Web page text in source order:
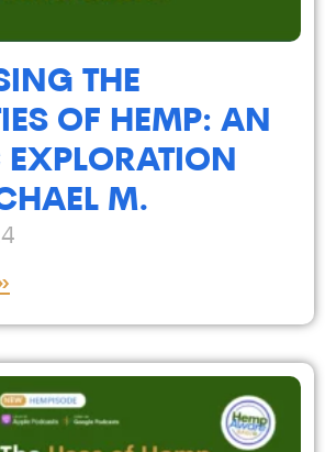
THE
OF HEMP: AN
EXPLORATION
M.